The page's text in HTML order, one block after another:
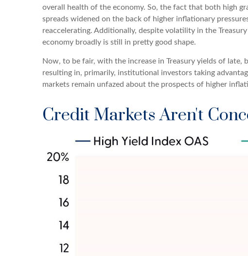
overall health of the economy. So, the fact that both high
spreads widened on the back of higher inflationary
reaccelerating. Additionally, despite volatility in the
economy broadly is still in pretty good shape.
Now, to be fair, with the increase in Treasury yields of
resulting in, primarily, institutional investors taking
markets remain unfazed about the prospects of higher
Credit Markets Aren't